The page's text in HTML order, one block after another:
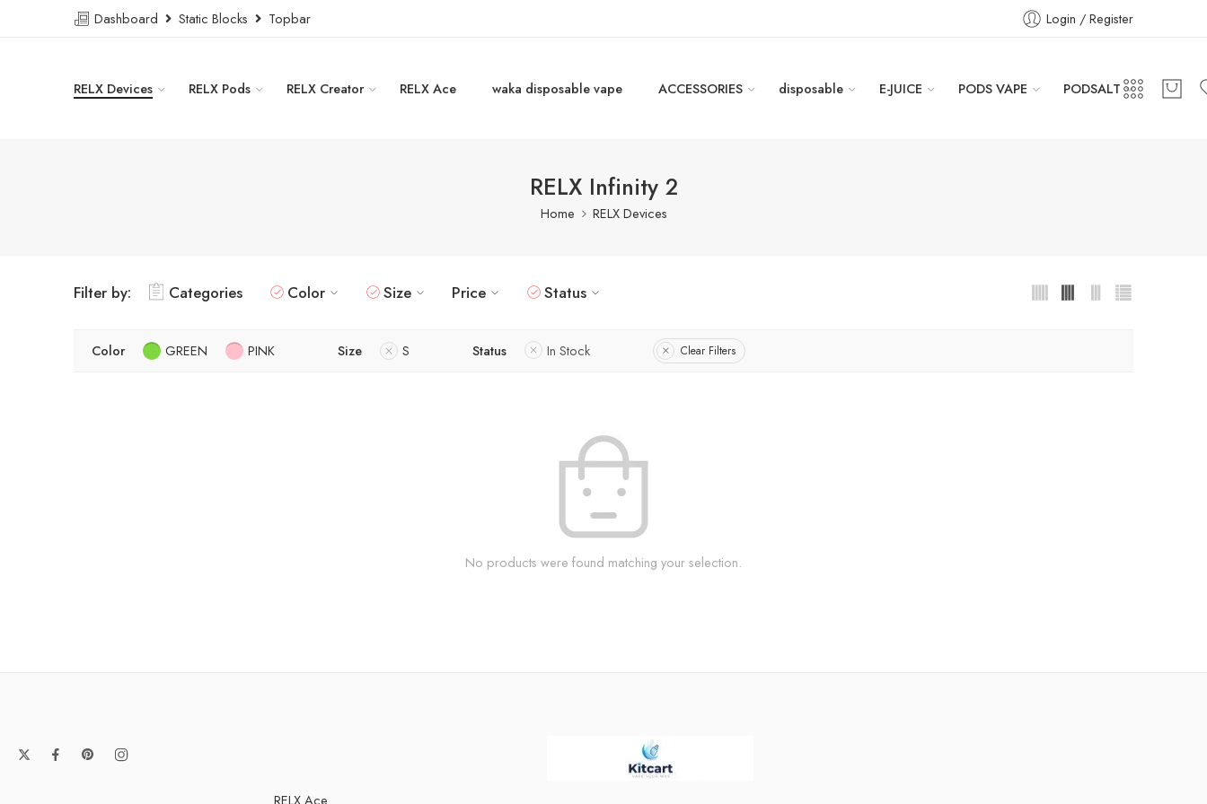
Dashboard Static Blocks Topbar Login / Register
RELX Devices RELX Pods RELX Creator RELX Ace waka disposable vape ACCESSORIES disposable E-JUICE PODS VAPE PODSALT
RELX Infinity 2
Home RELX Devices
Filter by: Categories Color Size Price Status
Color GREEN PINK Size S Status In Stock Clear Filters
No products were found matching your selection.
RELX Ace